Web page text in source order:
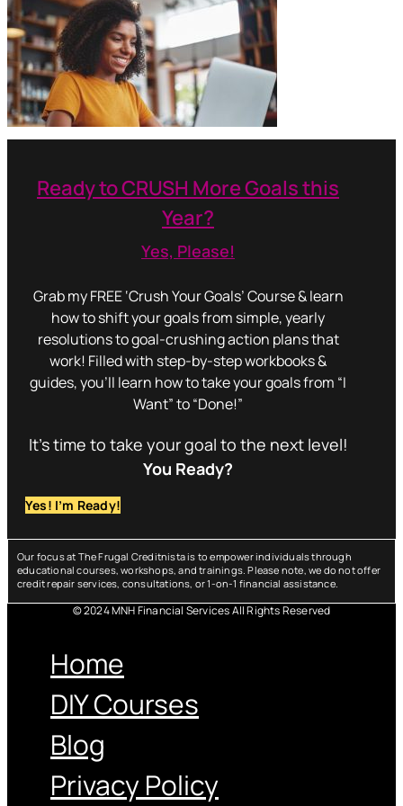
Ready to CRUSH More Goals this
Year?
Yes, Please!
Grab my FREE ‘Crush Your Goals’ Course & learn
how to shift your goals from simple, yearly
resolutions to goal-crushing action plans that
work! Filled with step-by-step workbooks &
guides, you’ll learn how to take your goals from “I
Want” to “Done!”
It’s time to take your goal to the next level!
You Ready?
Yes! I’m Ready!
Our focus at The Frugal Creditnista is to empower individuals through
educational courses, workshops, and trainings. Please note, we do not offer
credit repair services, consultations, or 1-on-1 financial assistance.
© 2024 MNH Financial Services All Rights Reserved
Home
DIY Courses
Blog
Privacy Policy